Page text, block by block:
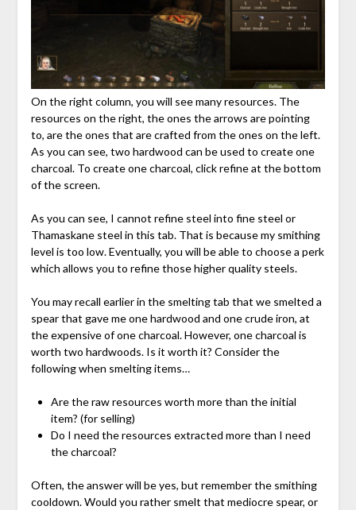
On the right column, you will see many resources. The
resources on the right, the ones the arrows are pointing
to, are the ones that are crafted from the ones on the left.
As you can see, two hardwood can be used to create one
charcoal. To create one charcoal, click refine at the bottom
of the screen.
As you can see, I cannot refine steel into fine steel or
Thamaskane steel in this tab. That is because my smithing
level is too low. Eventually, you will be able to choose a perk
which allows you to refine those higher quality steels.
You may recall earlier in the smelting tab that we smelted a
spear that gave me one hardwood and one crude iron, at
the expensive of one charcoal. However, one charcoal is
worth two hardwoods. Is it worth it? Consider the
following when smelting items…
Are the raw resources worth more than the initial
item? (for selling)
Do I need the resources extracted more than I need
the charcoal?
Often, the answer will be yes, but remember the smithing
cooldown. Would you rather smelt that mediocre spear, or